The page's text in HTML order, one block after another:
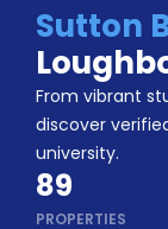
Blog
Refer
Earn!
Become
a
Partner
Help
and
Phone
support
Sutton
From vibrant
discover
university.
89
PROPERTIES